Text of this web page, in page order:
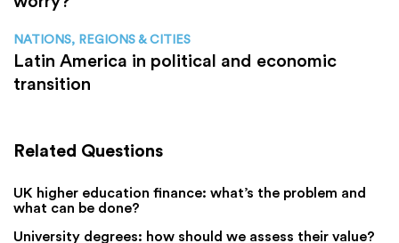
NATIONS, REGIONS & CITIES
Latin America in political and economic
transition
Related Questions
UK higher education finance: what’s the problem and
what can be done?
University degrees: how should we assess their value?